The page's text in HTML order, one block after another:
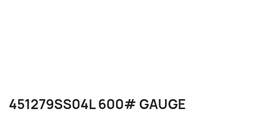
451279SS04L 600# GAUGE